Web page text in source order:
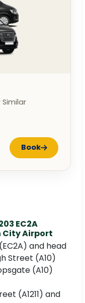
Book
EC2A
City Airport
and head
Street (A10)
(A10)
(A1211) and